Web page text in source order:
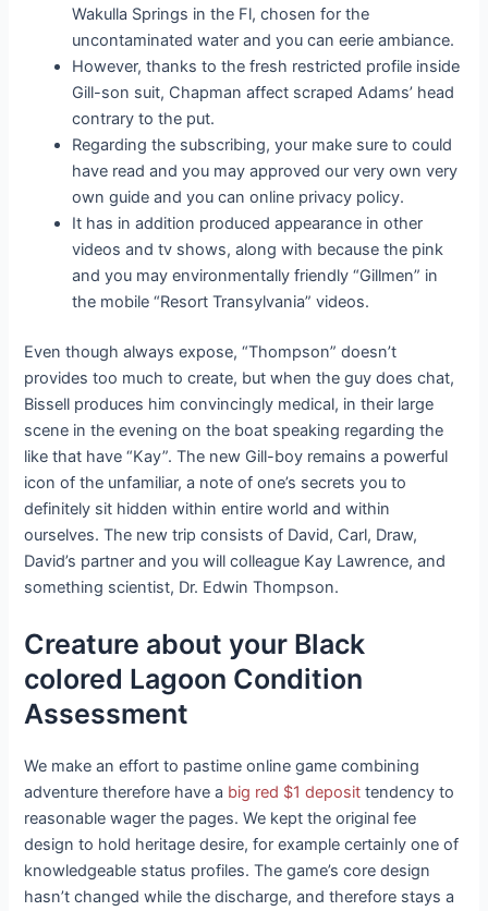
Wakulla Springs in the Fl, chosen for the
uncontaminated water and you can eerie ambiance.
However, thanks to the fresh restricted profile inside
Gill-son suit, Chapman affect scraped Adams’ head
contrary to the put.
Regarding the subscribing, your make sure to could
have read and you may approved our very own very
own guide and you can online privacy policy.
It has in addition produced appearance in other
videos and tv shows, along with because the pink
and you may environmentally friendly “Gillmen” in
the mobile “Resort Transylvania” videos.
Even though always expose, “Thompson” doesn’t
provides too much to create, but when the guy does chat,
Bissell produces him convincingly medical, in their large
scene in the evening on the boat speaking regarding the
like that have “Kay”. The new Gill-boy remains a powerful
icon of the unfamiliar, a note of one’s secrets you to
definitely sit hidden within entire world and within
ourselves. The new trip consists of David, Carl, Draw,
David’s partner and you will colleague Kay Lawrence, and
something scientist, Dr. Edwin Thompson.
Creature about your Black
colored Lagoon Condition
Assessment
We make an effort to pastime online game combining
adventure therefore have a big red $1 deposit tendency to
reasonable wager the pages. We kept the original fee
design to hold heritage desire, for example certainly one of
knowledgeable status profiles. The game’s core design
hasn’t changed while the discharge, and therefore stays a